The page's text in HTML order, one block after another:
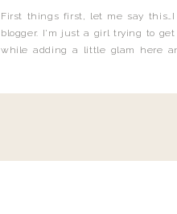
First things first, let me say this…I
blogger. I'm just a girl trying to
while adding a little glam here